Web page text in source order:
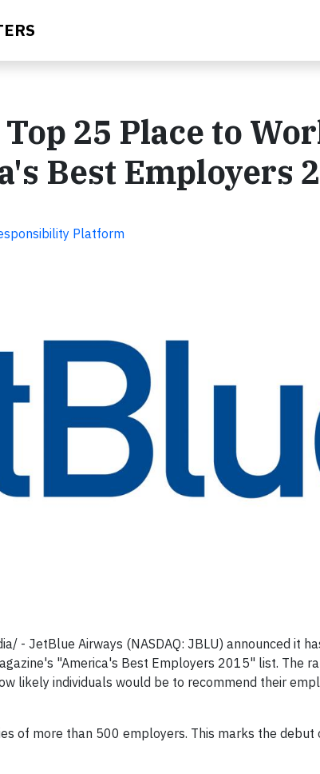
25 Place to
Best Employers
Platform
- JetBlue Airways (NASDAQ: JBLU) announced it
"America's Best Employers 2015" list. The
likely individuals would be to recommend their
of more than 500 employers. This marks the